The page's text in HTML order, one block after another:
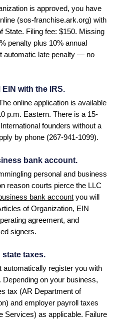
is approved, you have
(sos-franchise.ark.org) with
State. Filing fee: $150. Missing
penalty plus 10% annual
automatic late penalty — no
with the IRS.
online application is available
p.m. Eastern. There is a 15-
founders without a
by phone (267-941-1099).
bank account.
personal and business
reason courts pierce the LLC
bank account you will
of Organization, EIN
agreement, and
signers.
state taxes.
automatically register you with
Depending on your business,
tax (AR Department of
) and employer payroll taxes
Services) as applicable. Failure